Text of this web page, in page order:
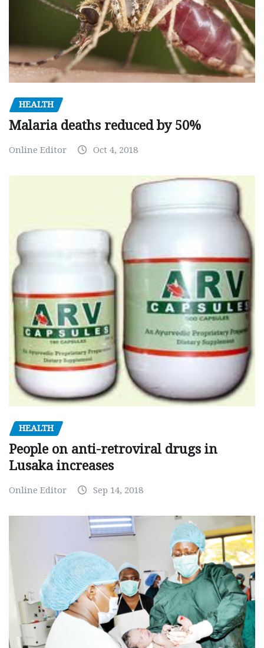
HEALTH
Malaria deaths reduced by 50%
Online Editor Oct 4, 2018
HEALTH
People on anti-retroviral drugs in
Lusaka increases
Online Editor Sep 14, 2018